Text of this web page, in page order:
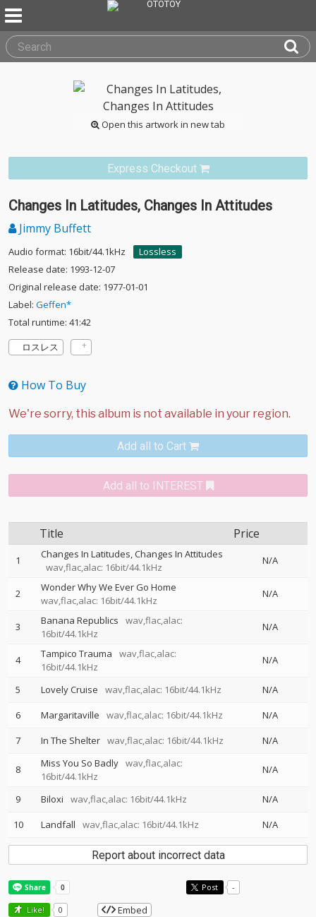
Open this artwork in new tab
Express Checkout
Changes In Latitudes, Changes In Attitudes
Jimmy Buffett
Audio format: 16bit/44.1kHz
Lossless
Release date: 1993-12-07
Original release date: 1977-01-01
Label: Geffen*
Total runtime: 41:42
ロスレス
How To Buy
Add all to Cart
Add all to INTEREST
Title Price
1
Changes In Latitudes, Changes In Attitudes
wav,flac,alac: 16bit/44.1kHz
N/A
2
Wonder Why We Ever Go Home
wav,flac,alac: 16bit/44.1kHz
N/A
3 Banana Republics
wav,flac,alac:
16bit/44.1kHz
N/A
4 Tampico Trauma
wav,flac,alac:
16bit/44.1kHz
N/A
5 Lovely Cruise wav,flac,alac: 16bit/44.1kHz
N/A
6
Margaritaville wav,flac,alac: 16bit/44.1kHz
N/A
7
In The Shelter wav,flac,alac: 16bit/44.1kHz N/A
8 Miss You So Badly wav,flac,alac:
16bit/44.1kHz
N/A
9 Biloxi wav,flac,alac: 16bit/44.1kHz
N/A
10
Landfall wav,flac,alac: 16bit/44.1kHz N/A
Report about incorrect data
Post -
Like! 0 Embed